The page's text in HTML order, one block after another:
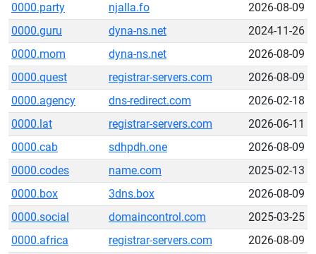
0000.party
njalla.fo
2026-08-09
0000.guru
dyna-ns.net
2024-11-26
0000.mom
dyna-ns.net
2026-08-09
0000.quest
registrar-servers.com
2026-08-09
0000.agency
dns-redirect.com
2026-02-18
0000.lat
registrar-servers.com
2026-06-11
0000.cab
sdhpdh.one
2026-08-09
0000.codes
name.com
2025-02-13
0000.box
3dns.box
2026-08-09
0000.social
domaincontrol.com
2025-03-25
0000.africa
registrar-servers.com
2026-08-09